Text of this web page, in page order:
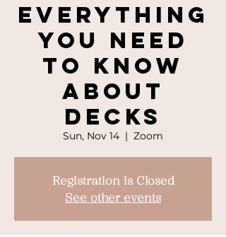
Everything
You Need
To Know
About
Decks
Sun, Nov 14
  |
Zoom
Registration is Closed
See other events